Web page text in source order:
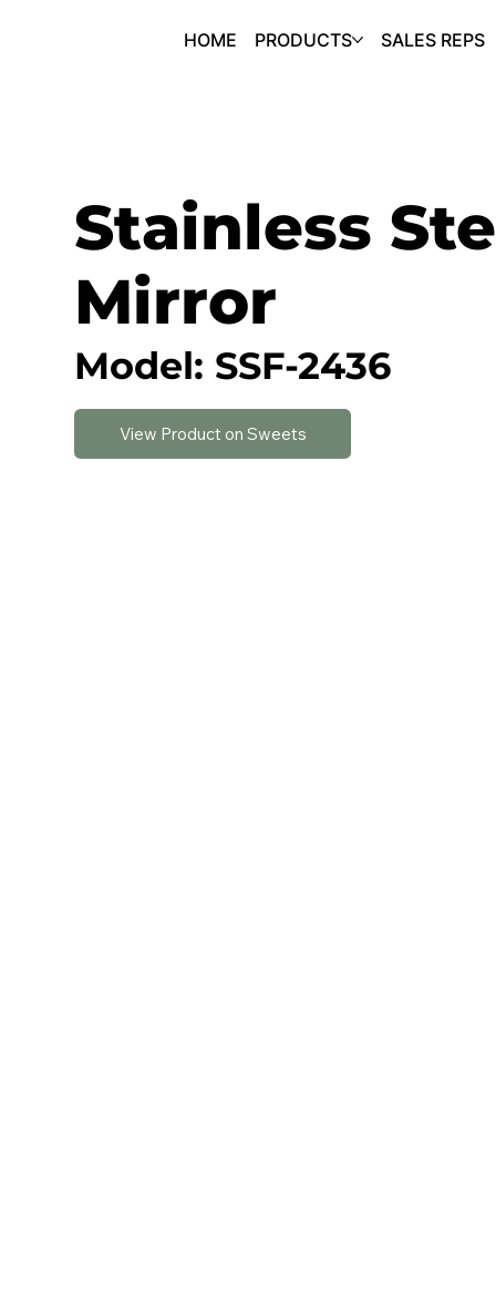
HOME PRODUCTS SALES REPS
Stainless
Mirror
Model: SSF-2436
View Product on Sweets